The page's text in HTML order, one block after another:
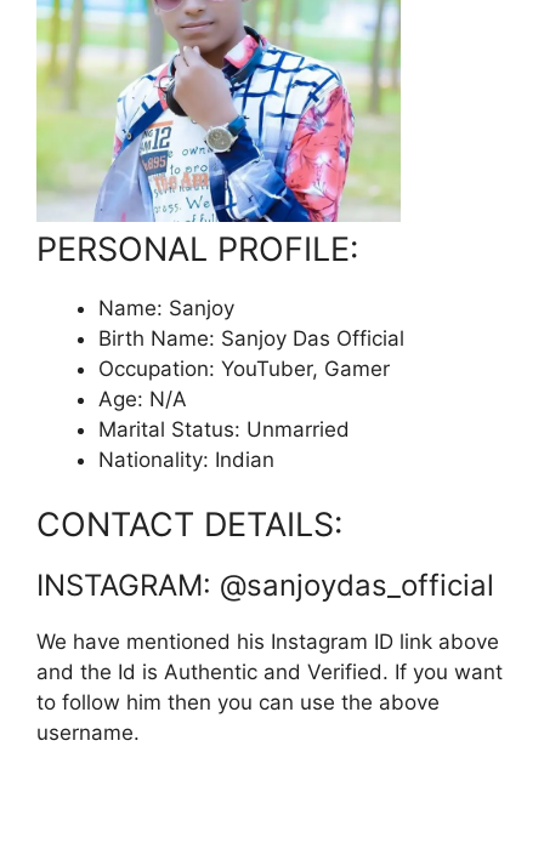
PERSONAL PROFILE:
Name: Sanjoy
Birth Name: Sanjoy Das Official
Occupation: YouTuber, Gamer
Age: N/A
Marital Status: Unmarried
Nationality: Indian
CONTACT DETAILS:
INSTAGRAM: @sanjoydas_official
We have mentioned his Instagram ID link above
and the Id is Authentic and Verified. If you want
to follow him then you can use the above
username.